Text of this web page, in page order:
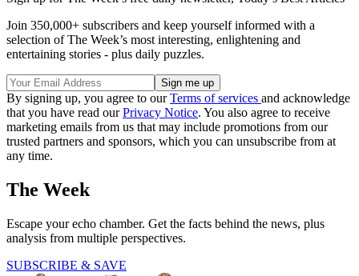
Join 350,000+ subscribers and keep yourself informed with a
selection of The Week’s most interesting, enlightening and
entertaining stories - plus daily puzzles.
By signing up, you agree to ourTerms of services and acknowledge
that you have read ourPrivacy Notice. You also agree to receive
marketing emails from us that may include promotions from our
trusted partners and sponsors, which you can unsubscribe from at
any time.
The Week
Escape your echo chamber. Get the facts behind the news, plus
analysis from multiple perspectives.
SUBSCRIBE & SAVE